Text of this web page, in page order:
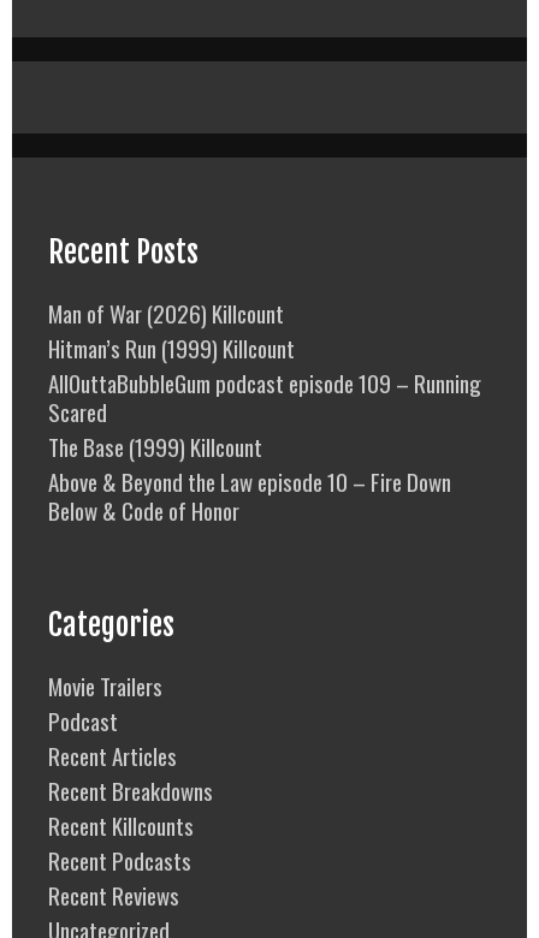
Recent Posts
Man of War (2026) Killcount
Hitman’s Run (1999) Killcount
AllOuttaBubbleGum podcast episode 109 – Running
Scared
The Base (1999) Killcount
Above & Beyond the Law episode 10 – Fire Down
Below & Code of Honor
Categories
Movie Trailers
Podcast
Recent Articles
Recent Breakdowns
Recent Killcounts
Recent Podcasts
Recent Reviews
Uncategorized